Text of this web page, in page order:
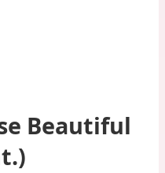
Beautiful